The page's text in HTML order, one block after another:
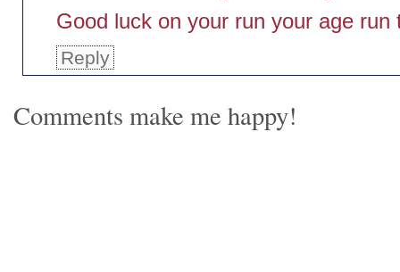
Good luck on your run your age run
Reply
Comments make me happy!